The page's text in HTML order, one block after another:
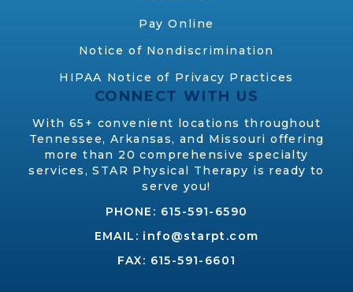
Pay Online
Notice of Nondiscrimination
HIPAA Notice of Privacy Practices
CONNECT WITH US
With 65+ convenient locations throughout
Tennessee, Arkansas, and Missouri offering
more than 20 comprehensive specialty
services, STAR Physical Therapy is ready to
serve you!
PHONE: 615-591-6590
EMAIL: info@starpt.com
FAX: 615-591-6601